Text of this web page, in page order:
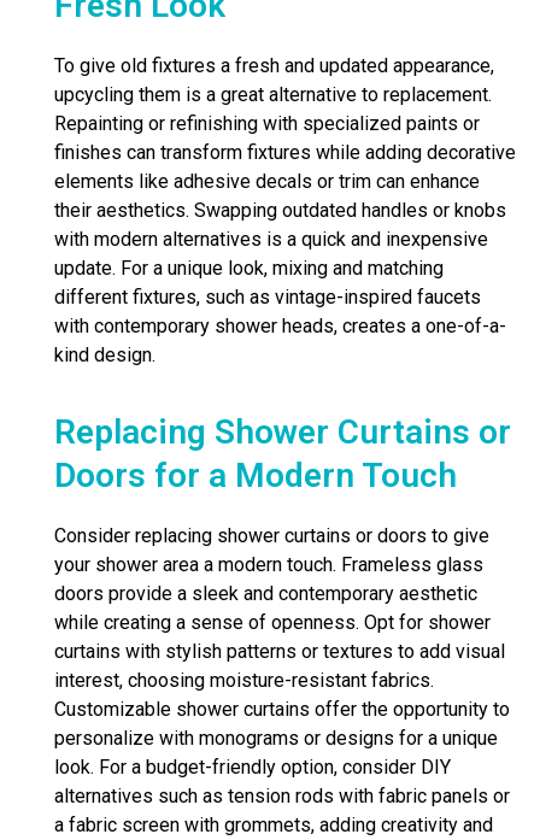
To give old fixtures a fresh and updated appearance,
upcycling them is a great alternative to replacement.
Repainting or refinishing with specialized paints or
finishes can transform fixtures while adding decorative
elements like adhesive decals or trim can enhance
their aesthetics. Swapping outdated handles or knobs
with modern alternatives is a quick and inexpensive
update. For a unique look, mixing and matching
different fixtures, such as vintage-inspired faucets
with contemporary shower heads, creates a one-of-a-
kind design.
Replacing Shower Curtains or
Doors for a Modern Touch
Consider replacing shower curtains or doors to give
your shower area a modern touch. Frameless glass
doors provide a sleek and contemporary aesthetic
while creating a sense of openness. Opt for shower
curtains with stylish patterns or textures to add visual
interest, choosing moisture-resistant fabrics.
Customizable shower curtains offer the opportunity to
personalize with monograms or designs for a unique
look. For a budget-friendly option, consider DIY
alternatives such as tension rods with fabric panels or
a fabric screen with grommets, adding creativity and